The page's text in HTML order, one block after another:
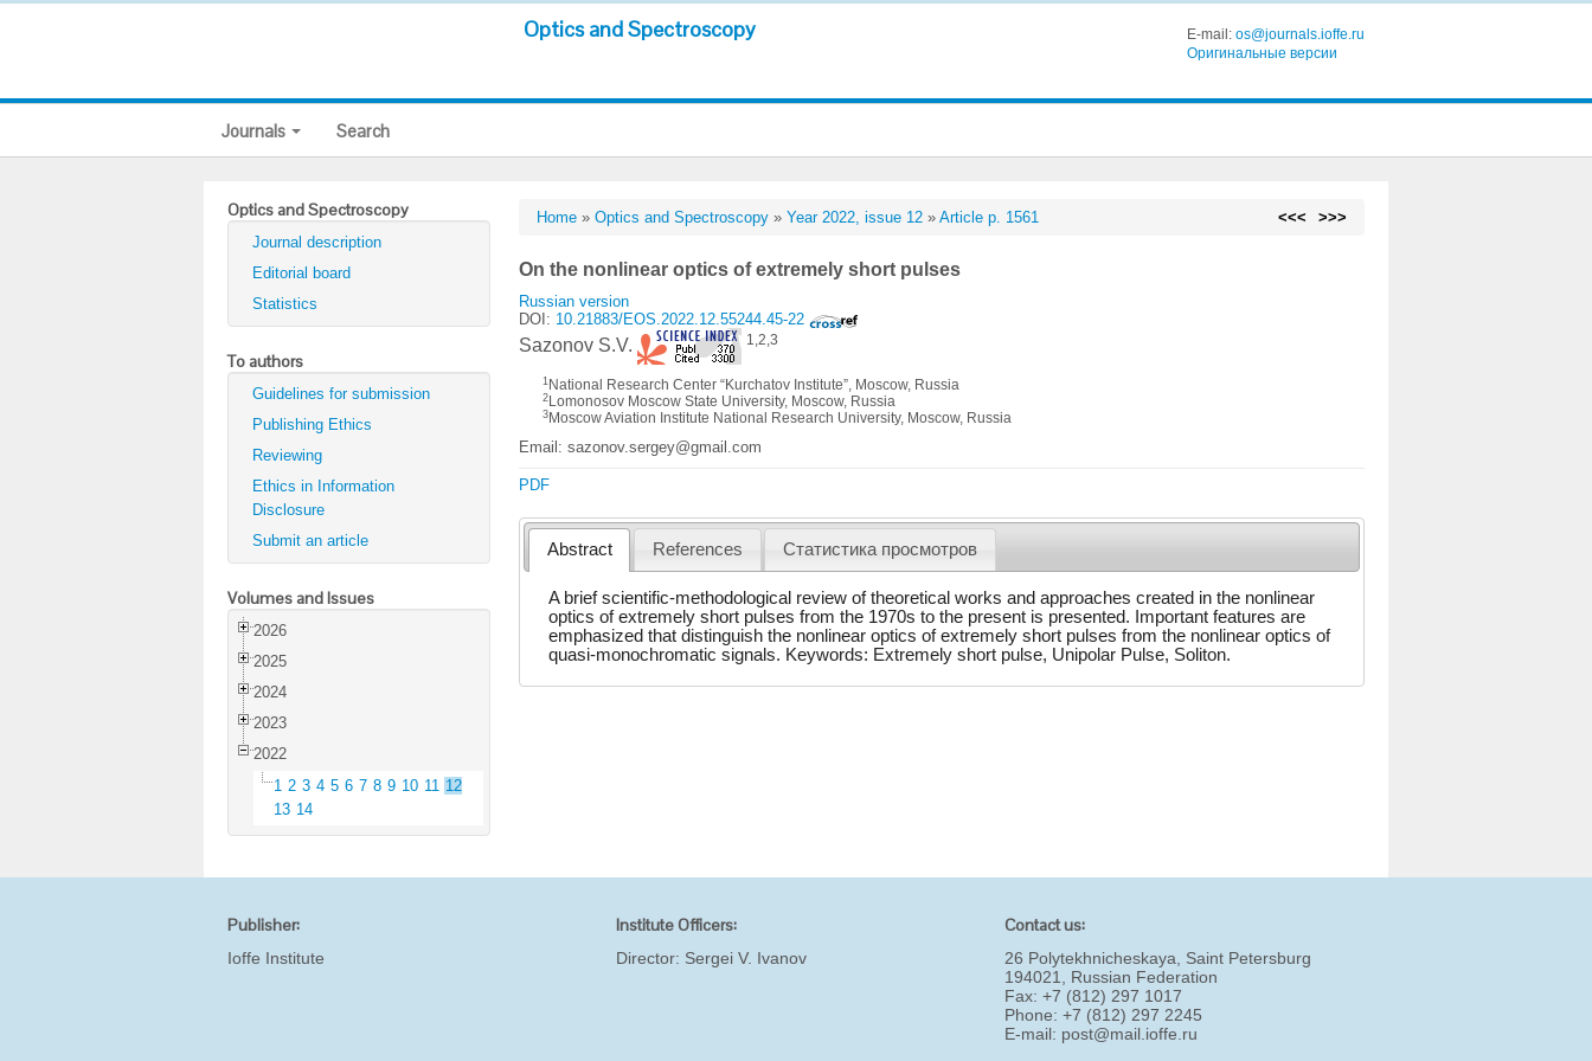
Optics and Spectroscopy E-mail: os@journals.ioffe.ru
Оригинальные версии
Journals Search
Optics and Spectroscopy
Journal description
Editorial board
Statistics
To authors
Guidelines for submission
Publishing Ethics
Reviewing
Ethics in Information
Disclosure
Submit an article
Volumes and Issues
2026
2025
2024
2023
2022
1 2 3 4 5 6 7 8 9 10 11 12
13 14
Home »Optics and Spectroscopy »Year 2022, issue 12 »Article p. 1561 <<< >>>
On the nonlinear optics of extremely short pulses
Russian version
DOI: 10.21883/EOS.2022.12.55244.45-22
Sazonov S.V. 1,2,3
1 National Research Center “Kurchatov Institute”, Moscow, Russia
2 Lomonosov Moscow State University, Moscow, Russia
3 Moscow Aviation Institute National Research University, Moscow, Russia
Email: sazonov.sergey@gmail.com
PDF
Abstract References Статистика просмотров
A brief scientific-methodological review of theoretical works and approaches created in the nonlinear
optics of extremely short pulses from the 1970s to the present is presented. Important features are
emphasized that distinguish the nonlinear optics of extremely short pulses from the nonlinear optics of
quasi-monochromatic signals. Keywords: Extremely short pulse, Unipolar Pulse, Soliton.
Publisher:
Ioffe Institute
Institute Officers:
Director: Sergei V. Ivanov
Contact us:
26 Polytekhnicheskaya, Saint Petersburg
194021, Russian Federation
Fax: +7 (812) 297 1017
Phone: +7 (812) 297 2245
E-mail: post@mail.ioffe.ru